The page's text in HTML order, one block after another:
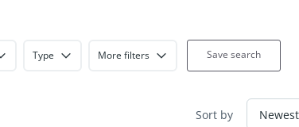
Save search
Type More filters
Sort by